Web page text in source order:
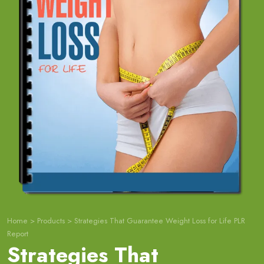
Home > Products > Strategies That Guarantee Weight Loss for Life PLR
Report
Strategies That